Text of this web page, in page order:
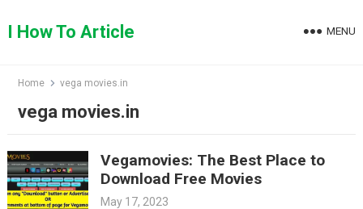
toI How To Article MENU
Home vega movies.in
vega movies.in
Vegamovies: The Best Place to
Download Free Movies
May 17, 2023